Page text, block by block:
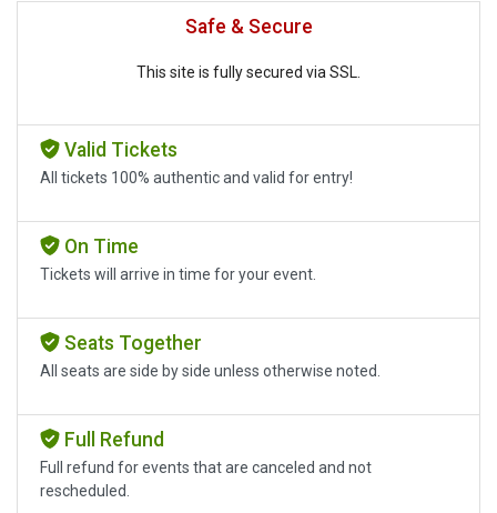
Safe & Secure
This site is fully secured via SSL.
Valid Tickets
All tickets 100% authentic and valid for entry!
On Time
Tickets will arrive in time for your event.
Seats Together
All seats are side by side unless otherwise noted.
Full Refund
Full refund for events that are canceled and not
rescheduled.